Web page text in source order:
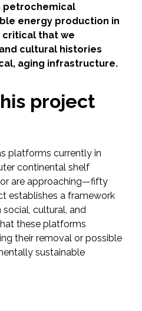
Resilience
Management &
Resources
&
petrochemical
energy production in
critical that we
cultural histories
aging infrastructure.
project
platforms currently in
continental shelf
are approaching—fifty
establishes a framework
cultural, and
these platforms
their removal or possible
sustainable